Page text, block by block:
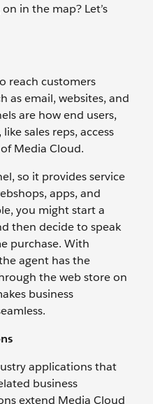
in the map? Let’s
reach customers
as email, websites, and
are how end users,
sales reps, access
Media Cloud.
so it provides service
apps, and
you might start a
then decide to speak
purchase. With
agent has the
the web store on
business
applications that
business
extend Media Cloud